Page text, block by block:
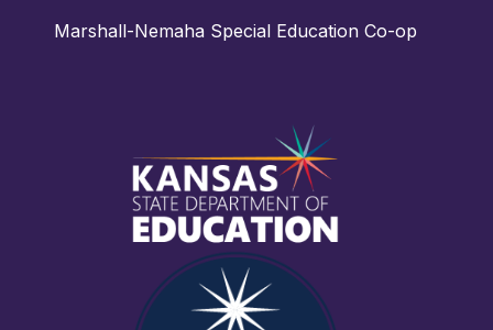
Marshall-Nemaha Special Education Co-op